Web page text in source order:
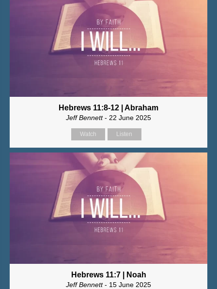
Hebrews 11:8-12 | Abraham
Jeff Bennett- 22 June 2025
Watch Listen
Hebrews 11:7 | Noah
Jeff Bennett- 15 June 2025